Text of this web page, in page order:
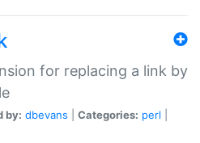
for replacing a link by
by: dbevans Categories: perl